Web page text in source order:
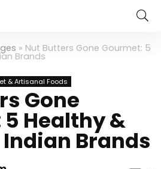
» Nut Butters Gone Gourmet: 5
Brands
& Artisanal Foods
Gone
Healthy &
Brands